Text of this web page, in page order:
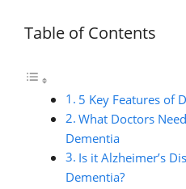
Table of Contents
5 Key Features of
What Doctors
Dementia
Is it Alzheimer’s
Dementia?